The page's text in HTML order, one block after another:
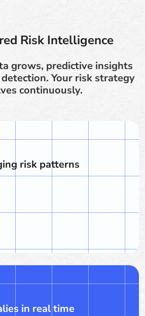
Risk Intelligence
grows, predictive insights
Your risk strategy
continuously.
risk patterns
in real time